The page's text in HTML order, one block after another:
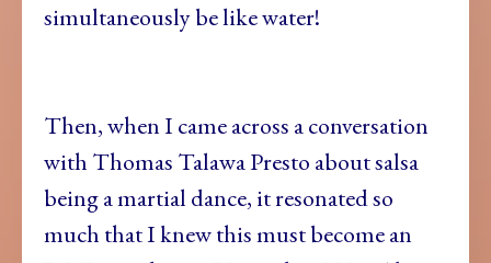
simultaneously be like water!
Then, when I came across a conversation
with Thomas Talawa Presto about salsa
being a martial dance, it resonated so
much that I knew this must become an